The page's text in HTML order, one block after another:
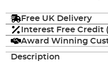
Free UK Delivery
Interest Free Credit
Award Winning
Description